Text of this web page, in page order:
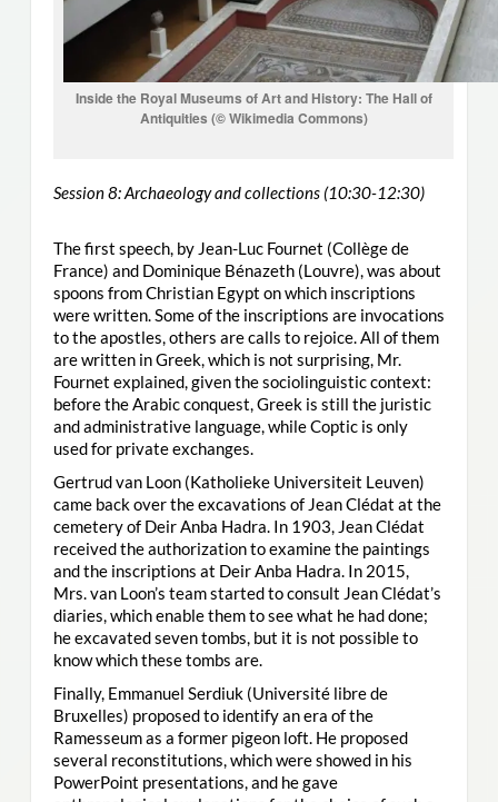
Inside the Royal Museums of Art and History: The Hall of
Antiquities (© Wikimedia Commons)
Session 8: Archaeology and collections (10:30-12:30)
The first speech, by Jean-Luc Fournet (Collège de
France) and Dominique Bénazeth (Louvre), was about
spoons from Christian Egypt on which inscriptions
were written. Some of the inscriptions are invocations
to the apostles, others are calls to rejoice. All of them
are written in Greek, which is not surprising, Mr.
Fournet explained, given the sociolinguistic context:
before the Arabic conquest, Greek is still the juristic
and administrative language, while Coptic is only
used for private exchanges.
Gertrud van Loon (Katholieke Universiteit Leuven)
came back over the excavations of Jean Clédat at the
cemetery of Deir Anba Hadra. In 1903, Jean Clédat
received the authorization to examine the paintings
and the inscriptions at Deir Anba Hadra. In 2015,
Mrs. van Loon’s team started to consult Jean Clédat’s
diaries, which enable them to see what he had done;
he excavated seven tombs, but it is not possible to
know which these tombs are.
Finally, Emmanuel Serdiuk (Université libre de
Bruxelles) proposed to identify an era of the
Ramesseum as a former pigeon loft. He proposed
several reconstitutions, which were showed in his
PowerPoint presentations, and he gave